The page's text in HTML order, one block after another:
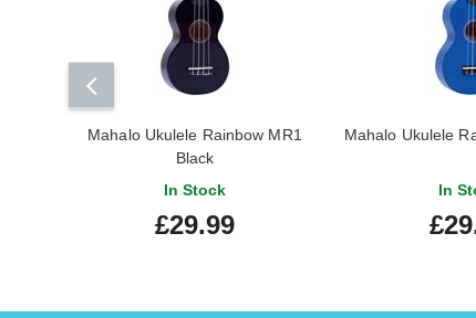
Mahalo Ukulele Rainbow MR1
Black
In Stock
£29.99
Mahalo Ukulele
In